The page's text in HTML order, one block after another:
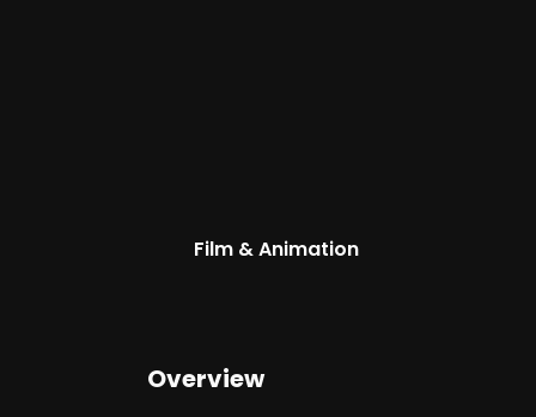
Film & Animation
Overview